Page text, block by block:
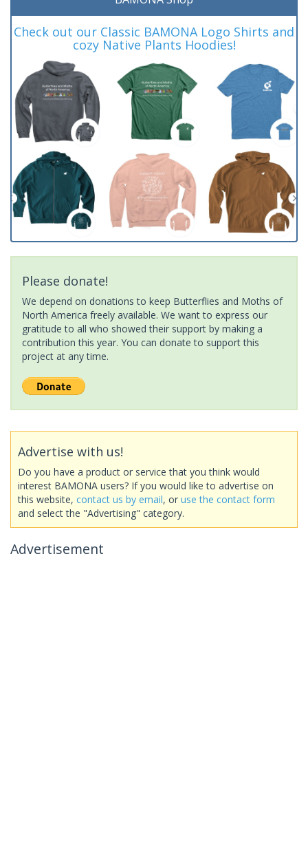
Check out our Classic BAMONA Logo Shirts and
cozy Native Plants Hoodies!
Please donate!
We depend on donations to keep Butterflies and Moths of
North America freely available. We want to express our
gratitude to all who showed their support by making a
contribution this year. You can donate to support this
project at any time.
Advertise with us!
Do you have a product or service that you think would
interest BAMONA users? If you would like to advertise on
this website, contact us by email, or use the contact form
and select the "Advertising" category.
Advertisement